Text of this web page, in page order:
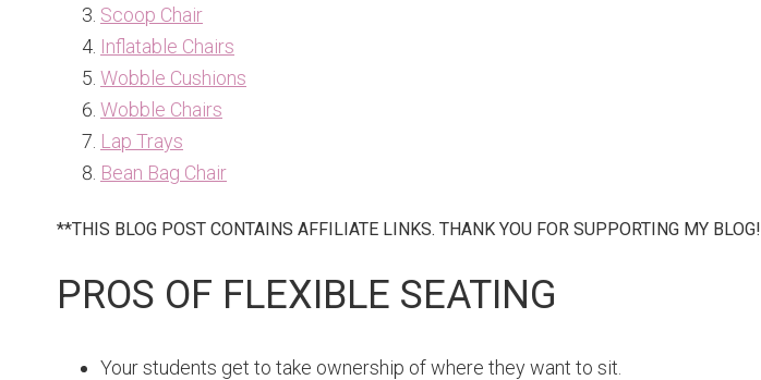
Scoop Chair
Inflatable Chairs
Wobble Cushions
Wobble Chairs
Lap Trays
Bean Bag Chair
**THIS BLOG POST CONTAINS AFFILIATE LINKS. THANK YOU FOR SUPPORTING MY BLOG!
PROS OF FLEXIBLE SEATING
Your students get to take ownership of where they want to sit.